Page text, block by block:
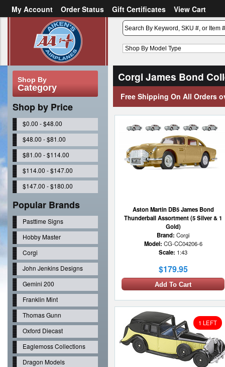
My Account Order Status Gift Certificates
View Cart
Create an account
Shop By
Category
Shop by Price
$0.00 - $48.00
$48.00 - $81.00
$81.00 - $114.00
$114.00 - $147.00
$147.00 - $180.00
Popular Brands
Pasttime Signs
Hobby Master
Corgi
John Jenkins Designs
Gemini 200
Franklin Mint
Thomas Gunn
Oxford Diecast
Eaglemoss Collections
Dragon Models
Corgi James Bond
Free Shipping On All Orders
Aston Martin DB5 James Bond
Thunderball Assortment (5 Silver & 1
Gold)
Brand: Corgi
Model: CG-CC04206-6
Scale: 1:43
$179.95
Add To Cart
1 LEFT